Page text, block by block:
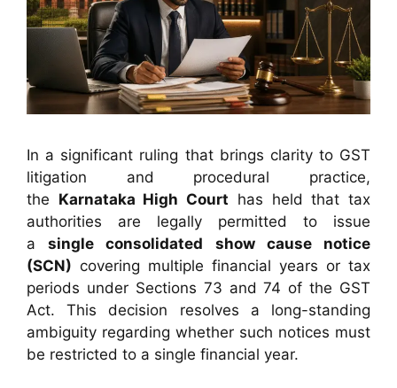
In a significant ruling that brings clarity to GST
litigation and procedural practice,
the Karnataka High Court has held that tax
authorities are legally permitted to issue
asingle consolidated show cause notice
(SCN) covering multiple financial years or tax
periods under Sections 73 and 74 of the GST
Act. This decision resolves a long-standing
ambiguity regarding whether such notices must
be restricted to a single financial year.